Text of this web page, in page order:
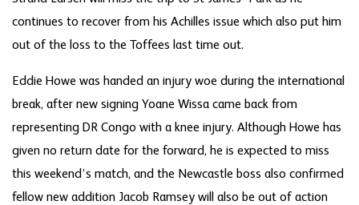
continues to recover from his Achilles issue which also put him
out of the loss to the Toffees last time out.
Eddie Howe was handed an injury woe during the international
break, after new signing Yoane Wissa came back from
representing DR Congo with a knee injury. Although Howe has
given no return date for the forward, he is expected to miss
this weekend’s match, and the Newcastle boss also confirmed
fellow new addition Jacob Ramsey will also be out of action